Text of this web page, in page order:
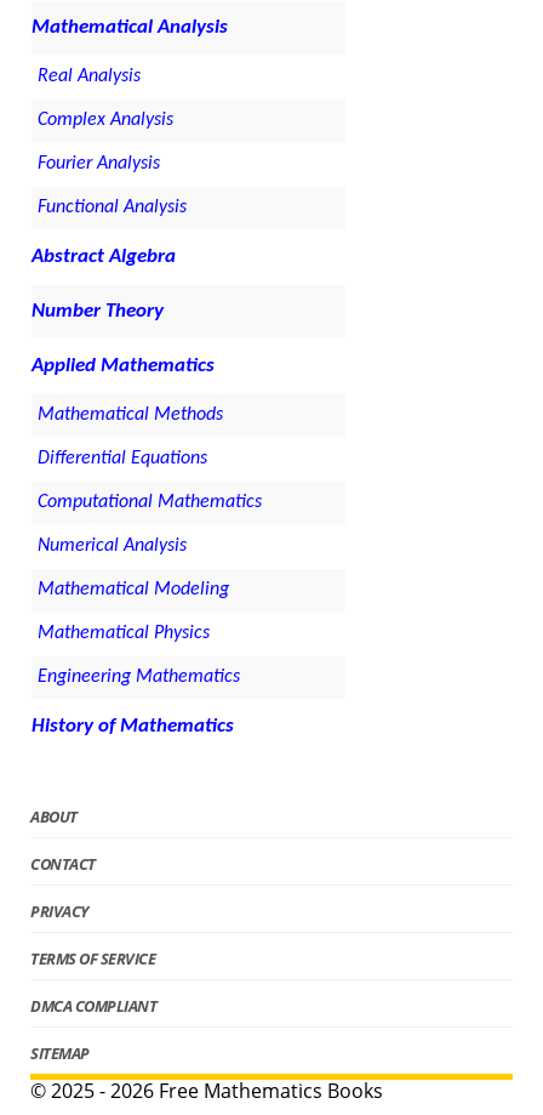
Mathematical Analysis
Real Analysis
Complex Analysis
Fourier Analysis
Functional Analysis
Abstract Algebra
Number Theory
Applied Mathematics
Mathematical Methods
Differential Equations
Computational Mathematics
Numerical Analysis
Mathematical Modeling
Mathematical Physics
Engineering Mathematics
History of Mathematics
ABOUT
CONTACT
PRIVACY
TERMS OF SERVICE
DMCA COMPLIANT
SITEMAP
© 2025 - 2026 Free Mathematics Books